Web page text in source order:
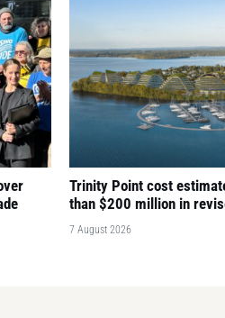
Trinity Point cost
than $200 million in
7 August 2026